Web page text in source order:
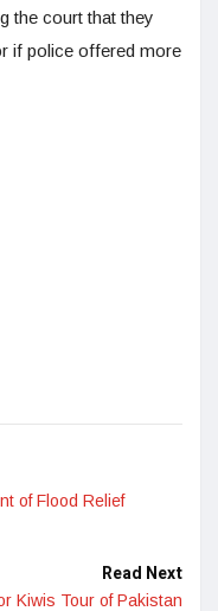
the court that they
if police offered more
of Flood Relief
Read Next
Kiwis Tour of Pakistan